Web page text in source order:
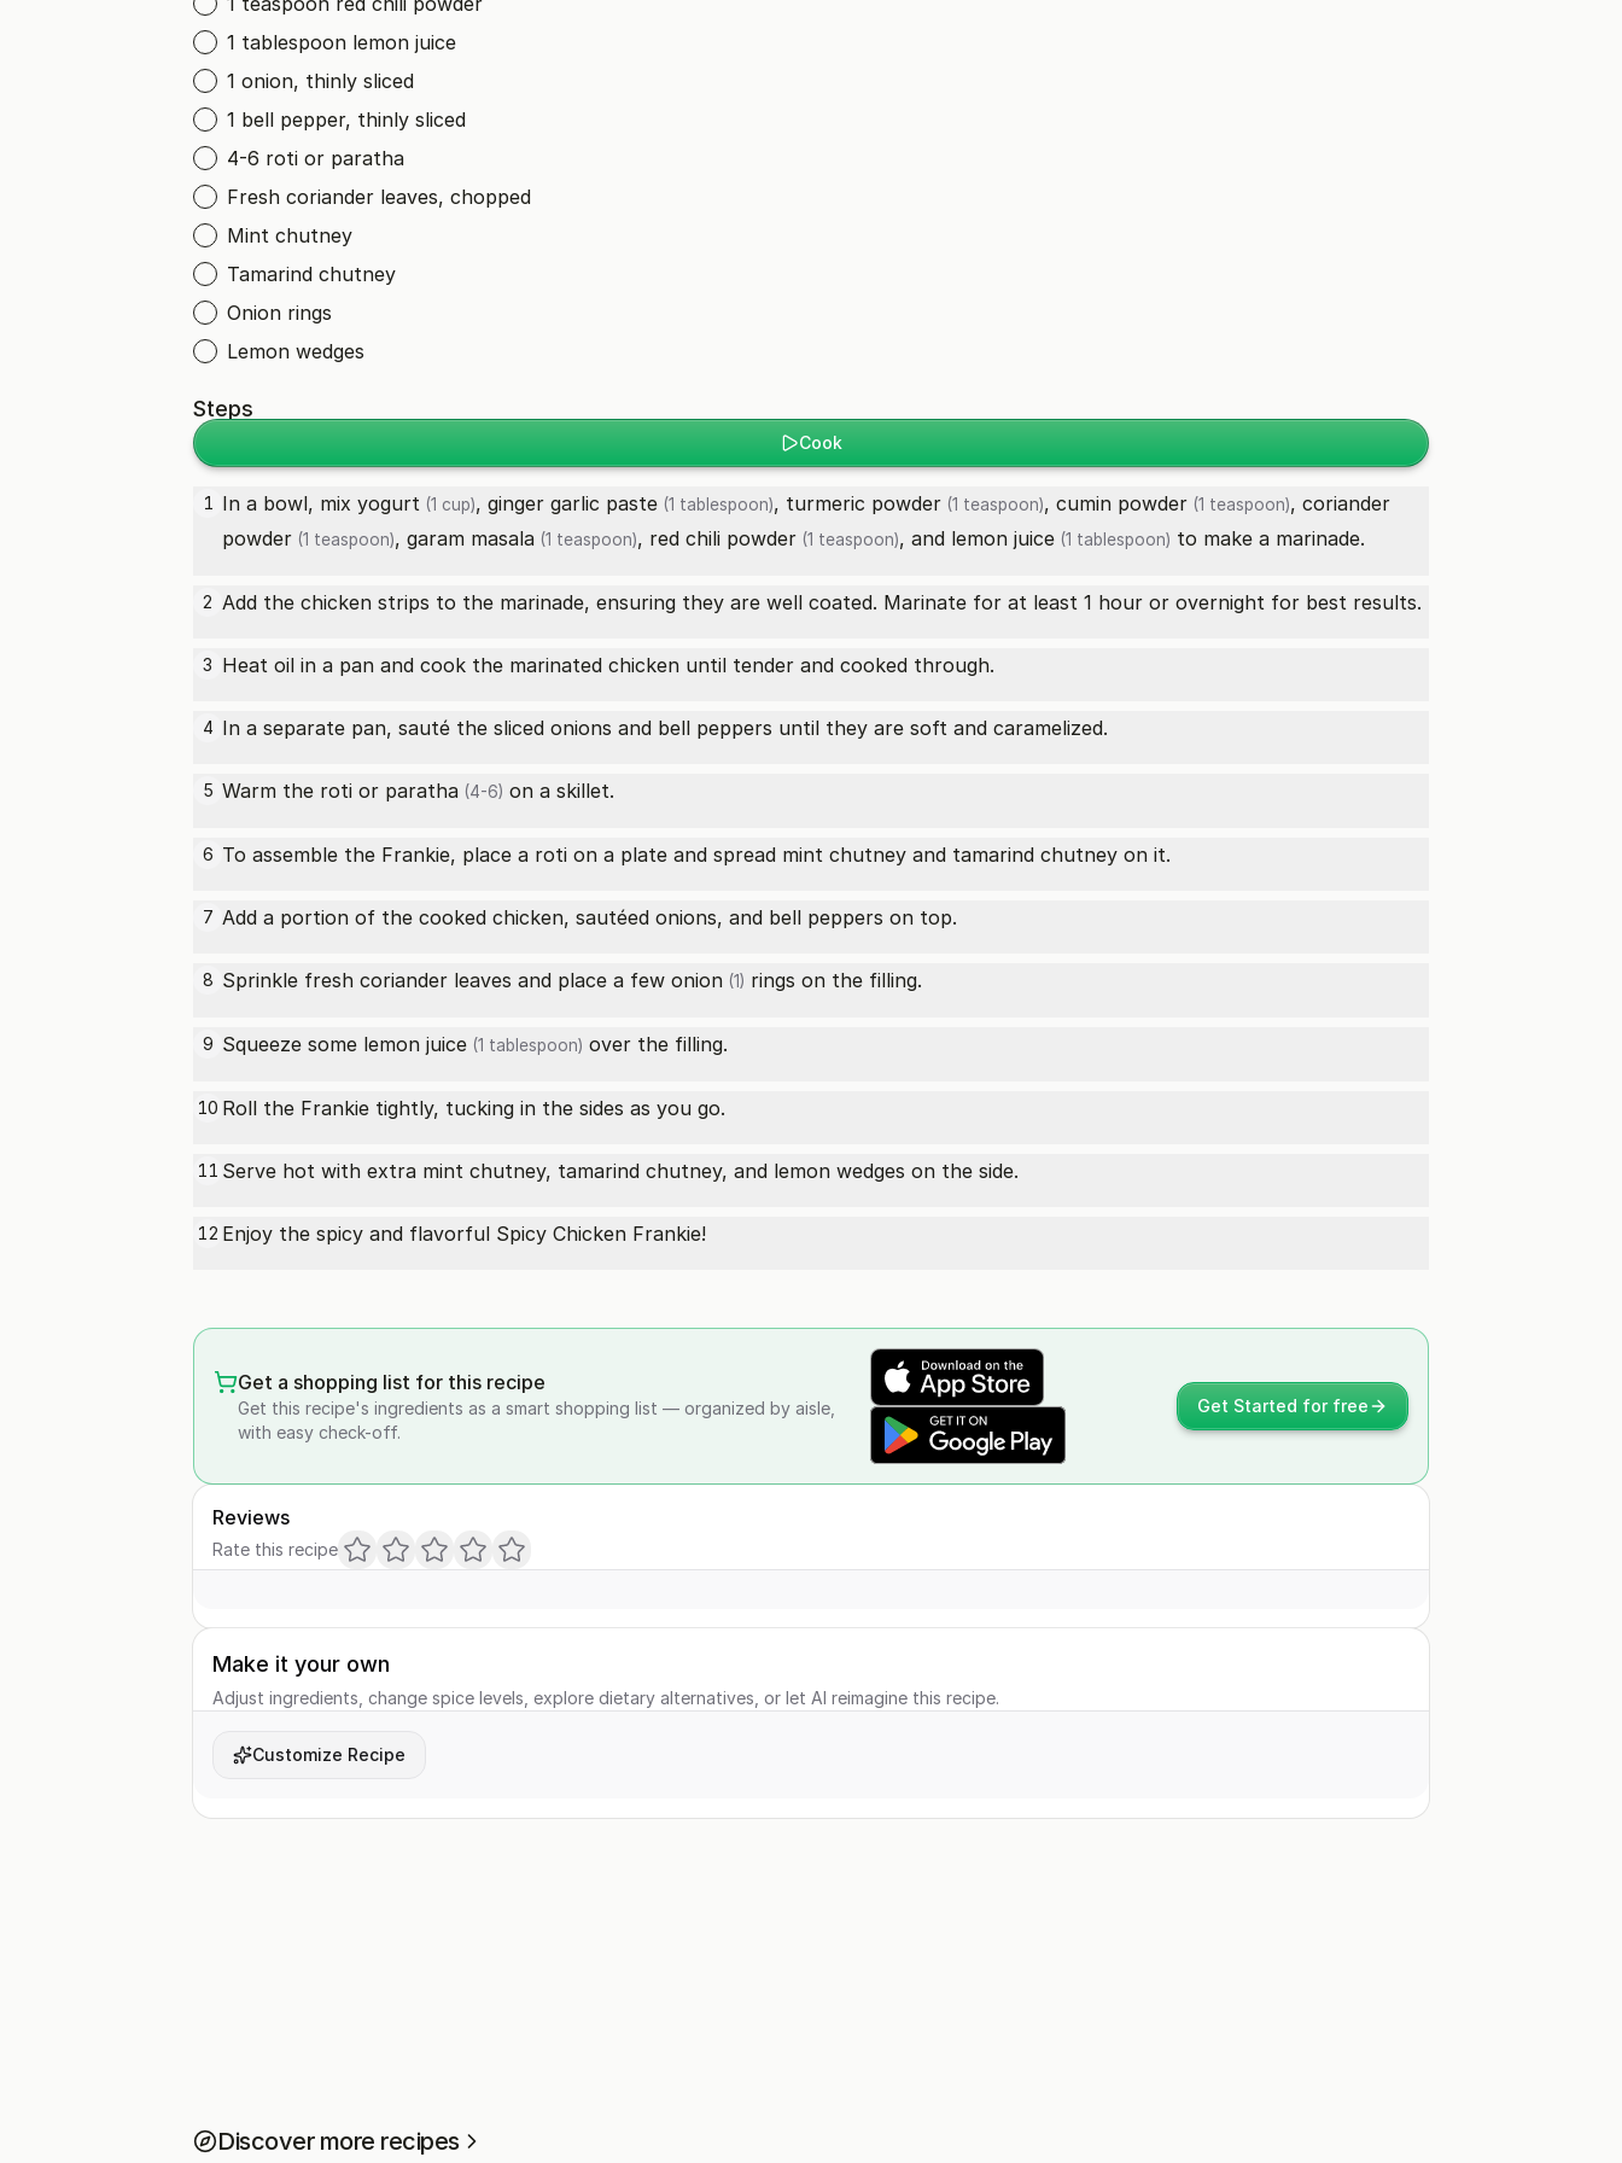
1 tablespoon lemon juice
1 onion, thinly sliced
1 bell pepper, thinly sliced
4-6 roti or paratha
Fresh coriander leaves, chopped
Mint chutney
Tamarind chutney
Onion rings
Lemon wedges
Steps
Cook
1 In a bowl, mix yogurt (1 cup), ginger garlic paste (1 tablespoon), turmeric powder (1 teaspoon), cumin powder (1 teaspoon), coriander
powder (1 teaspoon), garam masala (1 teaspoon), red chili powder (1 teaspoon), and lemon juice (1 tablespoon) to make a marinade.
2 Add the chicken strips to the marinade, ensuring they are well coated. Marinate for at least 1 hour or overnight for best results.
3 Heat oil in a pan and cook the marinated chicken until tender and cooked through.
4 In a separate pan, sauté the sliced onions and bell peppers until they are soft and caramelized.
5 Warm the roti or paratha (4-6) on a skillet.
6 To assemble the Frankie, place a roti on a plate and spread mint chutney and tamarind chutney on it.
7 Add a portion of the cooked chicken, sautéed onions, and bell peppers on top.
8 Sprinkle fresh coriander leaves and place a few onion (1) rings on the filling.
9 Squeeze some lemon juice (1 tablespoon) over the filling.
10 Roll the Frankie tightly, tucking in the sides as you go.
11 Serve hot with extra mint chutney, tamarind chutney, and lemon wedges on the side.
12 Enjoy the spicy and flavorful Spicy Chicken Frankie!
Get a shopping list for this recipe
Get this recipe's ingredients as a smart shopping list — organized by aisle,
with easy check-off.
Get Started for free
Reviews
Rate this recipe
Make it your own
Adjust ingredients, change spice levels, explore dietary alternatives, or let AI reimagine this recipe.
Customize Recipe
Discover more recipes